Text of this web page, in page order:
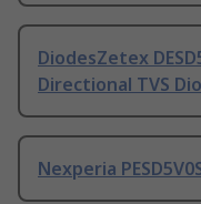
DiodesZetex
Directional TVS
Nexperia